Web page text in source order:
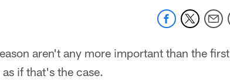
aren't any more important than the first
if that's the case.